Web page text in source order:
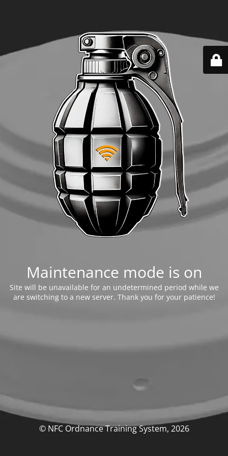
Maintenance mode is on
Site will be unavailable for an undetermined period while we
are switching to a new server. Thank you for your patience!
© NFC Ordnance Training System, 2026